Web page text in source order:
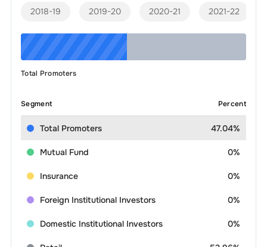
2018-19 2019-20 2020-21 2021-22
Total Promoters
Segment Percent
Total Promoters 47.04%
Mutual Fund 0%
Insurance 0%
Foreign Institutional Investors 0%
Domestic Institutional Investors 0%